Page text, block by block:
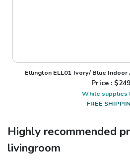
Ellington ELL01 Ivory/ Blue
Price : $249
While supplies
FREE
Highly recommended
livingroom